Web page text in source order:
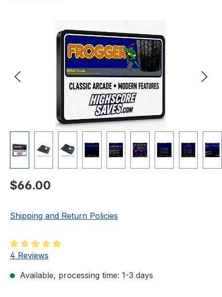
Regular price:
$66.00
Shipping and Return Policies
Average rating of 5 out of 5 stars
4 Reviews
Available, processing time: 1-3 days